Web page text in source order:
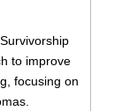
to improve
focusing on